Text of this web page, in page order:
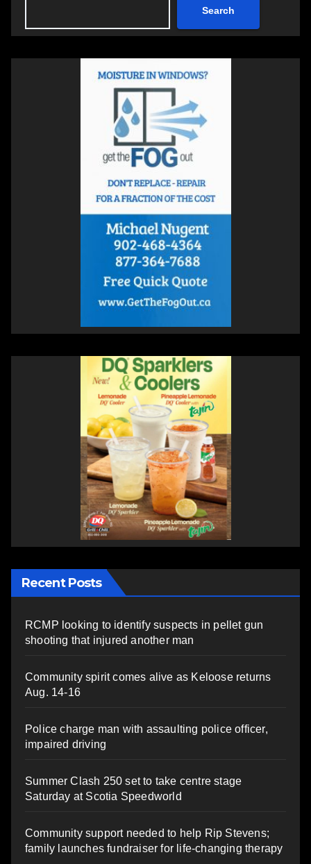
Search
Recent Posts
RCMP looking to identify suspects in pellet gun
shooting that injured another man
Community spirit comes alive as Keloose returns
Aug. 14-16
Police charge man with assaulting police officer,
impaired driving
Summer Clash 250 set to take centre stage
Saturday at Scotia Speedworld
Community support needed to help Rip Stevens;
family launches fundraiser for life-changing therapy